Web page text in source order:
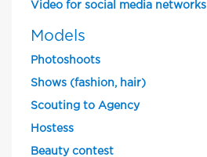
Video for social media networks
Models
Photoshoots
Shows (fashion, hair)
Scouting to Agency
Hostess
Beauty contest